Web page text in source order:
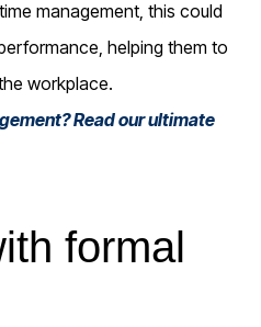
management, this could
helping them to
workplace.
Read our ultimate
formal